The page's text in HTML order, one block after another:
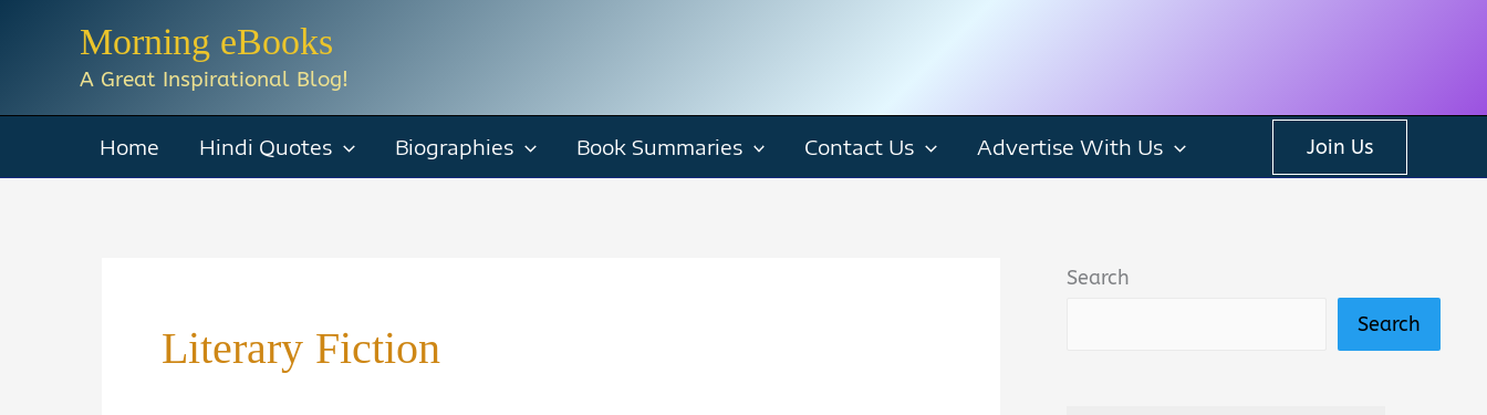
Morning eBooks
A Great Inspirational Blog!
Home Hindi Quotes Biographies Book Summaries Contact Us Advertise With Us Join Us
Literary Fiction
Search
Search